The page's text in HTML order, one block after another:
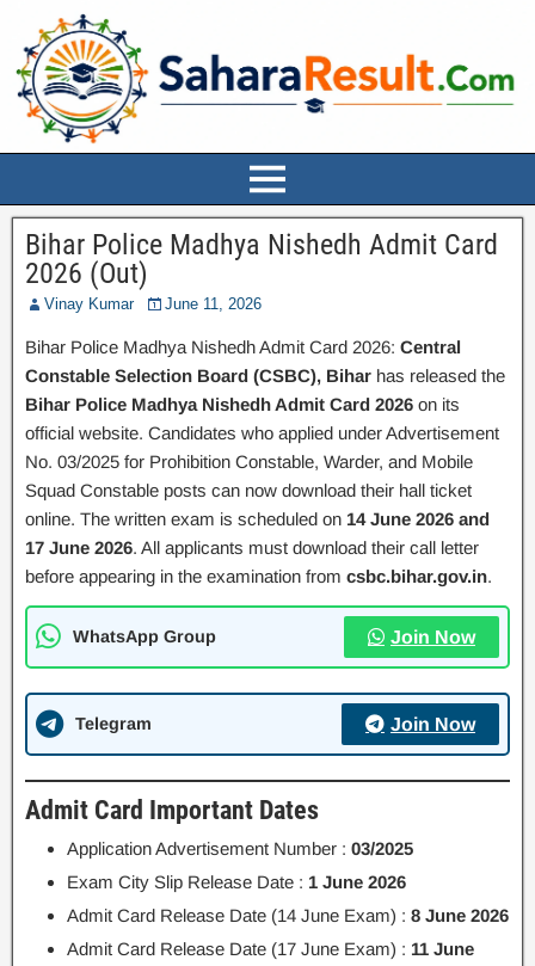
Bihar Police Madhya Nishedh Admit Card
2026 (Out)
Vinay Kumar June 11, 2026
Bihar Police Madhya Nishedh Admit Card 2026: Central
Constable Selection Board (CSBC), Bihar has released the
Bihar Police Madhya Nishedh Admit Card 2026 on its
official website. Candidates who applied under Advertisement
No. 03/2025 for Prohibition Constable, Warder, and Mobile
Squad Constable posts can now download their hall ticket
online. The written exam is scheduled on 14 June 2026 and
17 June 2026. All applicants must download their call letter
before appearing in the examination from csbc.bihar.gov.in.
WhatsApp Group Join Now
Telegram Join Now
Admit Card Important Dates
Application Advertisement Number : 03/2025
Exam City Slip Release Date : 1 June 2026
Admit Card Release Date (14 June Exam) : 8 June 2026
Admit Card Release Date (17 June Exam) : 11 June